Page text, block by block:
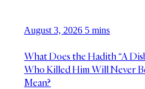
August 3, 2026 5 mins
What Does the Hadith “A
Who Killed Him Will Never
Mean?